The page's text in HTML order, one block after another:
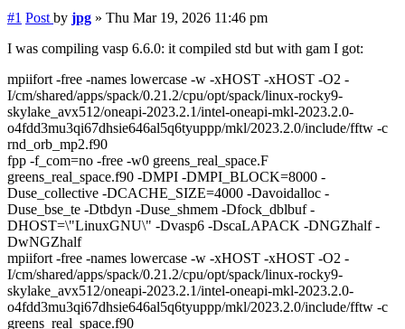
#1 Post by jpg » Thu Mar 19, 2026 11:46 pm
I was compiling vasp 6.6.0: it compiled std but with gam I got:
mpiifort -free -names lowercase -w -xHOST -xHOST -O2 -
I/cm/shared/apps/spack/0.21.2/cpu/opt/spack/linux-rocky9-
skylake_avx512/oneapi-2023.2.1/intel-oneapi-mkl-2023.2.0-
o4fdd3mu3qi67dhsie646al5q6tyuppp/mkl/2023.2.0/include/fftw -c
rnd_orb_mp2.f90
fpp -f_com=no -free -w0 greens_real_space.F
greens_real_space.f90 -DMPI -DMPI_BLOCK=8000 -
Duse_collective -DCACHE_SIZE=4000 -Davoidalloc -
Duse_bse_te -Dtbdyn -Duse_shmem -Dfock_dblbuf -
DHOST=\"LinuxGNU\" -Dvasp6 -DscaLAPACK -DNGZhalf -
DwNGZhalf
mpiifort -free -names lowercase -w -xHOST -xHOST -O2 -
I/cm/shared/apps/spack/0.21.2/cpu/opt/spack/linux-rocky9-
skylake_avx512/oneapi-2023.2.1/intel-oneapi-mkl-2023.2.0-
o4fdd3mu3qi67dhsie646al5q6tyuppp/mkl/2023.2.0/include/fftw -c
greens_real_space.f90